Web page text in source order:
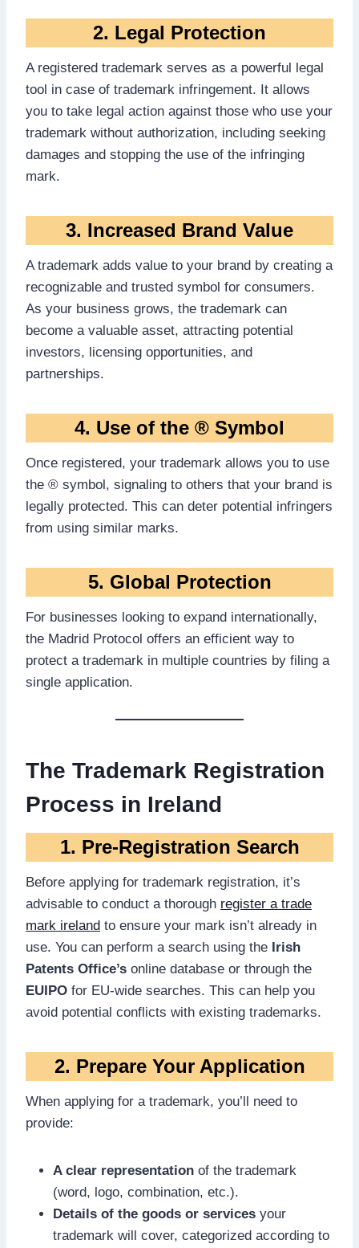
2. Legal Protection
A registered trademark serves as a powerful legal
tool in case of trademark infringement. It allows
you to take legal action against those who use your
trademark without authorization, including seeking
damages and stopping the use of the infringing
mark.
3. Increased Brand Value
A trademark adds value to your brand by creating a
recognizable and trusted symbol for consumers.
As your business grows, the trademark can
become a valuable asset, attracting potential
investors, licensing opportunities, and
partnerships.
4. Use of the ® Symbol
Once registered, your trademark allows you to use
the ® symbol, signaling to others that your brand is
legally protected. This can deter potential infringers
from using similar marks.
5. Global Protection
For businesses looking to expand internationally,
the Madrid Protocol offers an efficient way to
protect a trademark in multiple countries by filing a
single application.
The Trademark Registration
Process in Ireland
1. Pre-Registration Search
Before applying for trademark registration, it’s
advisable to conduct a thorough register a trade
mark ireland to ensure your mark isn’t already in
use. You can perform a search using the Irish
Patents Office’s online database or through the
EUIPO for EU-wide searches. This can help you
avoid potential conflicts with existing trademarks.
2. Prepare Your Application
When applying for a trademark, you’ll need to
provide:
A clear representation of the trademark
(word, logo, combination, etc.).
Details of the goods or services your
trademark will cover, categorized according to